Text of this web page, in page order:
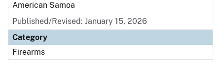
American Samoa
Published/Revised: January 15, 2026
Category
Firearms